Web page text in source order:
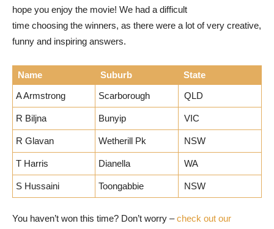
hope you enjoy the movie! We had a difficult
time choosing the winners, as there were a lot of very creative,
funny and inspiring answers.
Name Suburb
State
A Armstrong
Scarborough QLD
R Biljna Bunyip VIC
R Glavan Wetherill Pk NSW
T Harris Dianella WA
S Hussaini Toongabbie NSW
You haven’t won this time? Don’t worry –check out our